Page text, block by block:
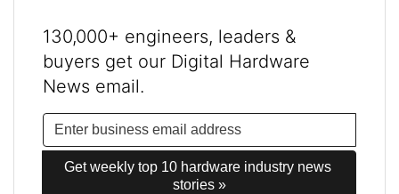
130,000+ engineers, leaders &
buyers get our Digital Hardware
News email.
Get weekly top 10 hardware industry news
stories »